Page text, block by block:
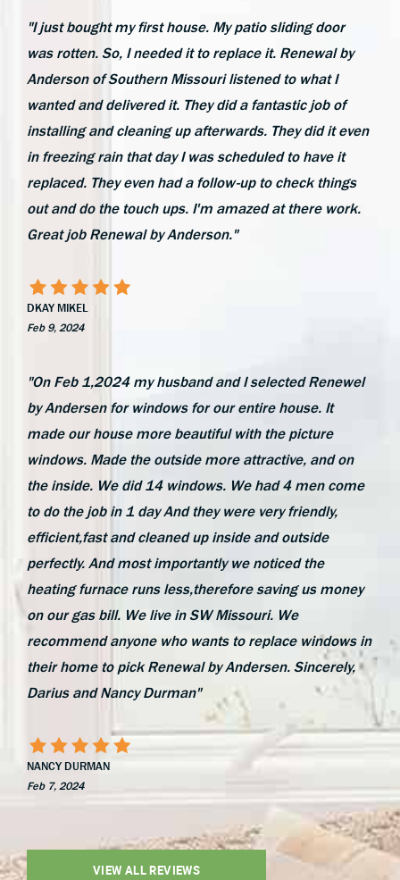
"I just bought my first house. My patio sliding door
was rotten. So, I needed it to replace it. Renewal by
Anderson of Southern Missouri listened to what I
wanted and delivered it. They did a fantastic job of
installing and cleaning up afterwards. They did it even
in freezing rain that day I was scheduled to have it
replaced. They even had a follow-up to check things
out and do the touch ups. I'm amazed at there work.
Great job Renewal by Anderson."
DKAY MIKEL
Feb 9, 2024
"On Feb 1,2024 my husband and I selected Renewel
by Andersen for windows for our entire house. It
made our house more beautiful with the picture
windows. Made the outside more attractive, and on
the inside. We did 14 windows. We had 4 men come
to do the job in 1 day And they were very friendly,
efficient,fast and cleaned up inside and outside
perfectly. And most importantly we noticed the
heating furnace runs less,therefore saving us money
on our gas bill. We live in SW Missouri. We
recommend anyone who wants to replace windows in
their home to pick Renewal by Andersen. Sincerely,
Darius and Nancy Durman"
NANCY DURMAN
Feb 7, 2024
VIEW ALL REVIEWS